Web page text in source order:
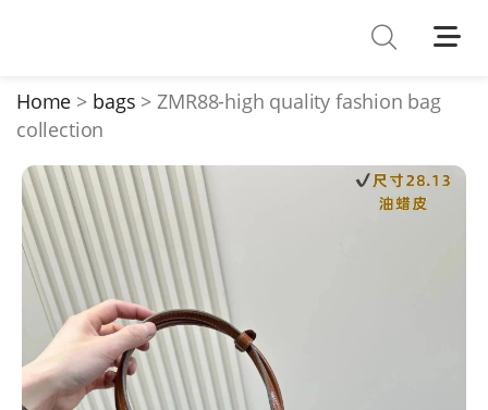
T-Shirts
Down Jacket
Jackets/Coats
Hoodies/sweaters
Pants/shorts
Soccer Jerseys
Home bags
ZMR88-high quality fashion bag
collection